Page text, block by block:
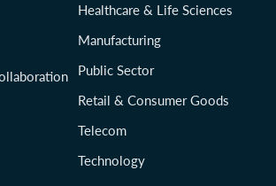
Healthcare & Life Sciences
Manufacturing
Public Sector
Retail & Consumer Goods
Telecom
Technology